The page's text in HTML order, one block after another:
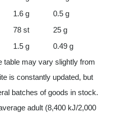
1.6 g
0.5 g
78 st
25 g
1.5 g
0.49 g
table may vary slightly from
is constantly updated, but
batches of goods in stock.
adult (8,400 kJ/2,000